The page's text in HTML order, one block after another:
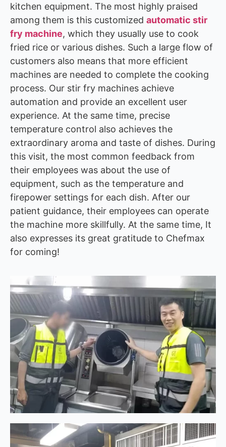
kitchen equipment. The most highly praised
among them is this customized automatic stir
fry machine, which they usually use to cook
fried rice or various dishes. Such a large flow of
customers also means that more efficient
machines are needed to complete the cooking
process. Our stir fry machines achieve
automation and provide an excellent user
experience. At the same time, precise
temperature control also achieves the
extraordinary aroma and taste of dishes. During
this visit, the most common feedback from
their employees was about the use of
equipment, such as the temperature and
firepower settings for each dish. After our
patient guidance, their employees can operate
the machine more skillfully. At the same time, It
also expresses its great gratitude to Chefmax
for coming!